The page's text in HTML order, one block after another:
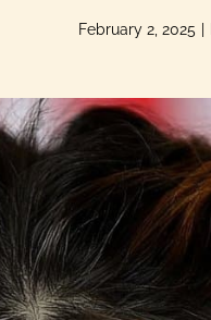
February 2, 2025